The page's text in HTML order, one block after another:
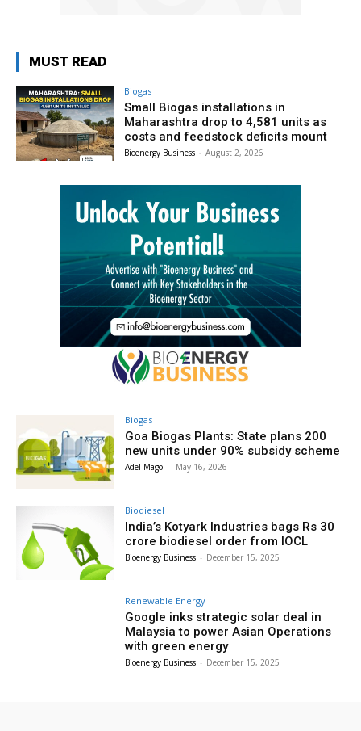
MUST READ
Biogas
Small Biogas installations in
Maharashtra drop to 4,581 units as
costs and feedstock deficits mount
Bioenergy Business - August 2, 2026
Biogas
Goa Biogas Plants: State plans 200
new units under 90% subsidy scheme
Adel Magol - May 16, 2026
Biodiesel
India’s Kotyark Industries bags Rs 30
crore biodiesel order from IOCL
Bioenergy Business - December 15, 2025
Renewable Energy
Google inks strategic solar deal in
Malaysia to power Asian Operations
with green energy
Bioenergy Business - December 15, 2025